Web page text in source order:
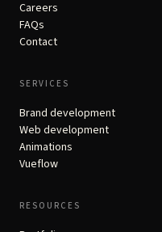
Careers
FAQs
Contact
SERVICES
Brand development
Web development
Animations
Vueflow
RESOURCES